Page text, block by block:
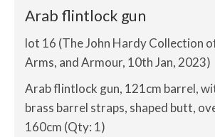
Arab flintlock gun
lot 16 (The John Hardy Collection
Arms, and Armour, 10th Jan, 2023)
Arab flintlock gun, 121cm barrel,
brass barrel straps, shaped butt,
160cm (Qty: 1)